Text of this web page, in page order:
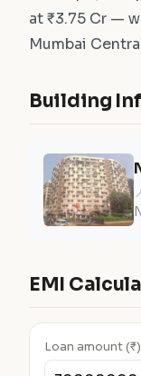
at ₹3.75 Cr —
Mumbai
Building
EMI
Loan amount (₹)